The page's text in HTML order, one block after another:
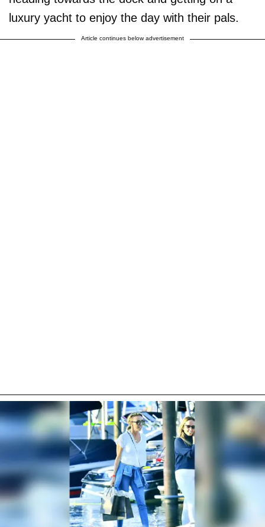
luxury yacht to enjoy the day with their pals.
Article continues below advertisement